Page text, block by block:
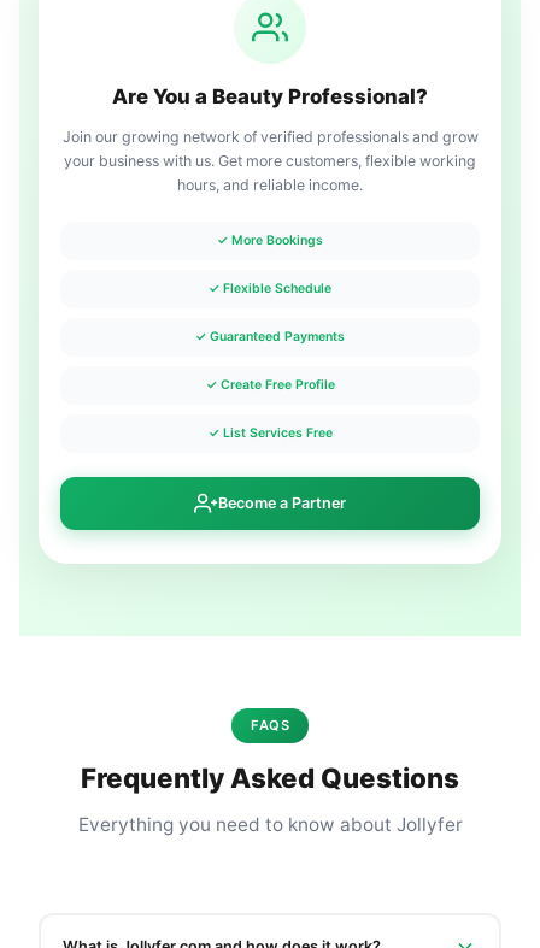
Are You a Beauty Professional?
Join our growing network of verified professionals and grow
your business with us. Get more customers, flexible working
hours, and reliable income.
✓ More Bookings
✓ Flexible Schedule
✓ Guaranteed Payments
✓ Create Free Profile
✓ List Services Free
Become a Partner
FAQS
Frequently Asked Questions
Everything you need to know about Jollyfer